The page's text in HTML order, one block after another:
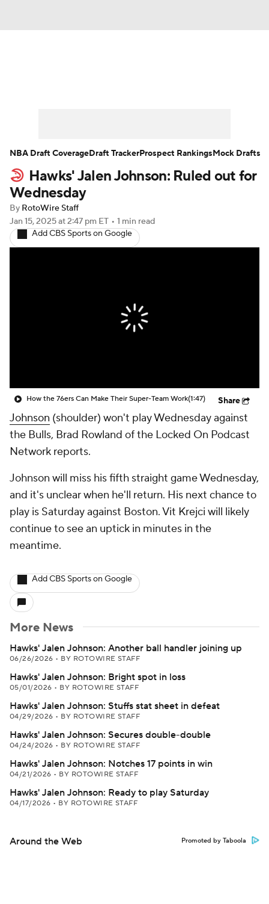
Player News Player Search
Injury Report
Hawks' Jalen Johnson: Ruled out for
Wednesday
By RotoWire Staff
Jan 15, 2025at 2:47 pm ET • 1 min read
Add CBS Sports on Google
How the 76ers Can Make Their Super-Team Work(1:47) Share
Johnson (shoulder) won't play Wednesday against
the Bulls, Brad Rowland of the Locked On Podcast
Network reports.
Johnson will miss his fifth straight game Wednesday,
and it's unclear when he'll return. His next chance to
play is Saturday against Boston. Vit Krejci will likely
continue to see an uptick in minutes in the
meantime.
Add CBS Sports on Google
More News
Hawks' Jalen Johnson: Another ball handler joining up
06/26/2026 • BY ROTOWIRE STAFF
Hawks' Jalen Johnson: Bright spot in loss
05/01/2026 • BY ROTOWIRE STAFF
Hawks' Jalen Johnson: Stuffs stat sheet in defeat
04/29/2026 • BY ROTOWIRE STAFF
Hawks' Jalen Johnson: Secures double-double
04/24/2026 • BY ROTOWIRE STAFF
Hawks' Jalen Johnson: Notches 17 points in win
04/21/2026 • BY ROTOWIRE STAFF
Hawks' Jalen Johnson: Ready to play Saturday
04/17/2026 • BY ROTOWIRE STAFF
Around the Web Promoted by Taboola
NBA Draft CoverageDraft TrackerProspect RankingsMock Drafts